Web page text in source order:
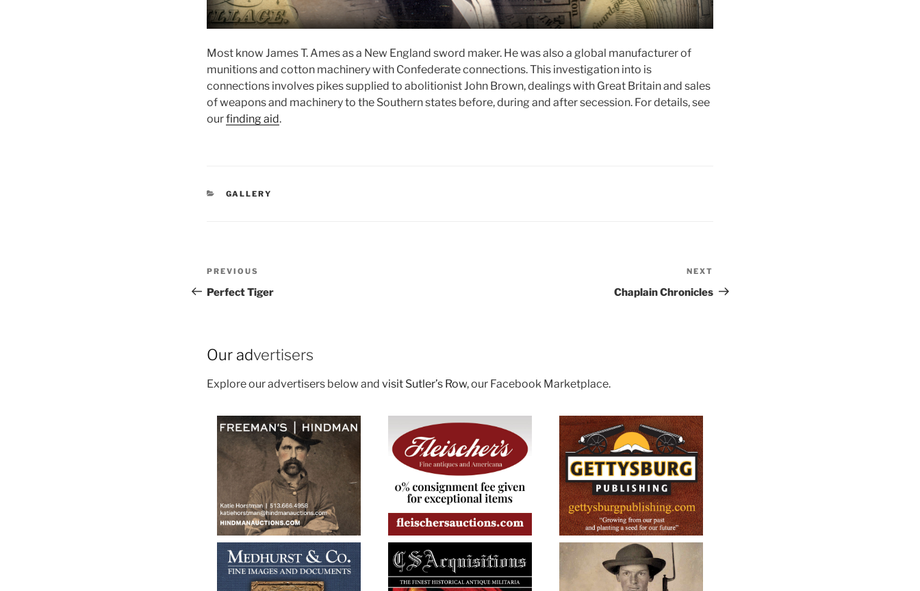
Most know James T. Ames as a New England sword maker. He was also a global manufacturer of
munitions and cotton machinery with Confederate connections. This investigation into is
connections involves pikes supplied to abolitionist John Brown, dealings with Great Britain and sales
of weapons and machinery to the Southern states before, during and after secession. For details, see
ourfinding aid.
CATEGORIES
GALLERY
Post
navigation
Previous
Post
PREVIOUS
Perfect Tiger
Post
NEXT
Chaplain Chronicles
Our advertisers
Explore our advertisers below and visit Sutler’s Row, our Facebook Marketplace.